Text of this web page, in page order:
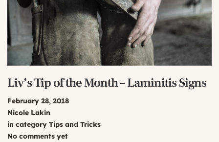
Liv’s Tip of the Month – Laminitis Signs
February 28, 2018
Nicole Lakin
in category Tips and Tricks
No comments yet